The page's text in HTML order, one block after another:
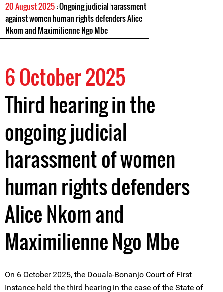
20 August 2025: Ongoing judicial harassment
against women human rights defenders Alice
Nkom and Maximilienne Ngo Mbe
6 October 2025
Third hearing in the
ongoing judicial
harassment of women
human rights defenders
Alice Nkom and
Maximilienne Ngo Mbe
On 6 October 2025, the Douala-Bonanjo Court of First
Instance held the third hearing in the case of the State of